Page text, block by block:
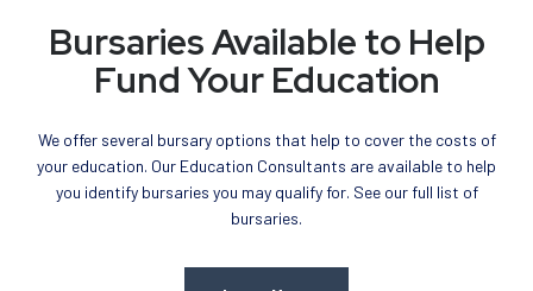
Bursaries Available to Help
Fund Your Education
We offer several bursary options that help to cover the costs of
your education. Our Education Consultants are available to help
you identify bursaries you may qualify for. See our full list of
bursaries.